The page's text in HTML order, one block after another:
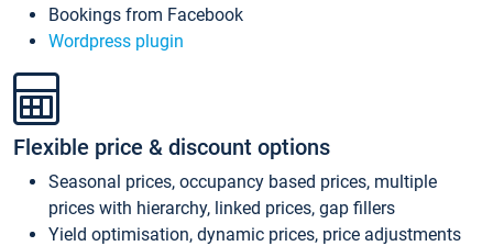
Bookings from Facebook
Wordpress plugin
Flexible price & discount options
Seasonal prices, occupancy based prices, multiple
prices with hierarchy, linked prices, gap fillers
Yield optimisation, dynamic prices, price adjustments